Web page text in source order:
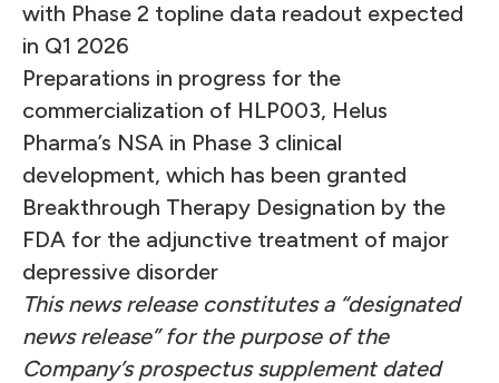
with Phase 2 topline data readout expected
in Q1 2026
Preparations in progress for the
commercialization of HLP003, Helus
Pharma’s NSA in Phase 3 clinical
development, which has been granted
Breakthrough Therapy Designation by the
FDA for the adjunctive treatment of major
depressive disorder
This news release constitutes a “designated
news release” for the purpose of the
Company’s prospectus supplement dated